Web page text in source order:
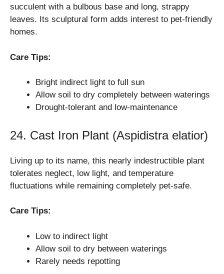
succulent with a bulbous base and long, strappy
leaves. Its sculptural form adds interest to pet-friendly
homes.
Care Tips:
Bright indirect light to full sun
Allow soil to dry completely between waterings
Drought-tolerant and low-maintenance
24. Cast Iron Plant (Aspidistra elatior)
Living up to its name, this nearly indestructible plant
tolerates neglect, low light, and temperature
fluctuations while remaining completely pet-safe.
Care Tips:
Low to indirect light
Allow soil to dry between waterings
Rarely needs repotting